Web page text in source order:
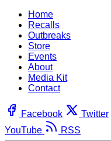
Home
Recalls
Outbreaks
Store
Events
About
Media Kit
Contact
Facebook Twitter
YouTube
RSS